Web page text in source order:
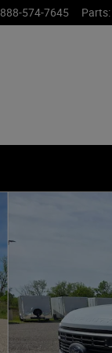
888-574-7645 Parts: